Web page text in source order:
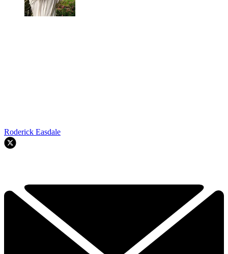
Roderick Easdale